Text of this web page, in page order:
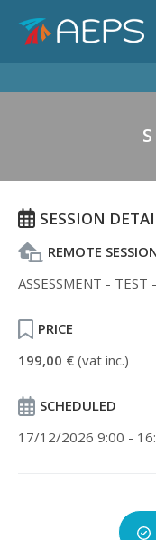
SESSION
REMOTE
ASSESSMENT - TEST
PRICE
199,00 € (vat inc.)
SCHEDULED
17/12/2026 9:00 -